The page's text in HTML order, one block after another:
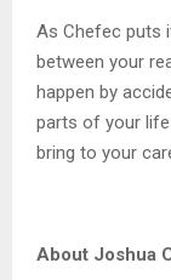
As Chefec puts
between your
happen by
parts of your
bring to your
About Joshua